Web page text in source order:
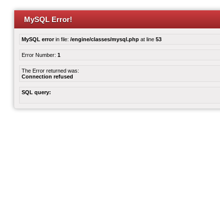
MySQL Error!
MySQL errorin file: /engine/classes/mysql.php at line 53
Error Number: 1
The Error returned was:
Connection refused
SQL query: